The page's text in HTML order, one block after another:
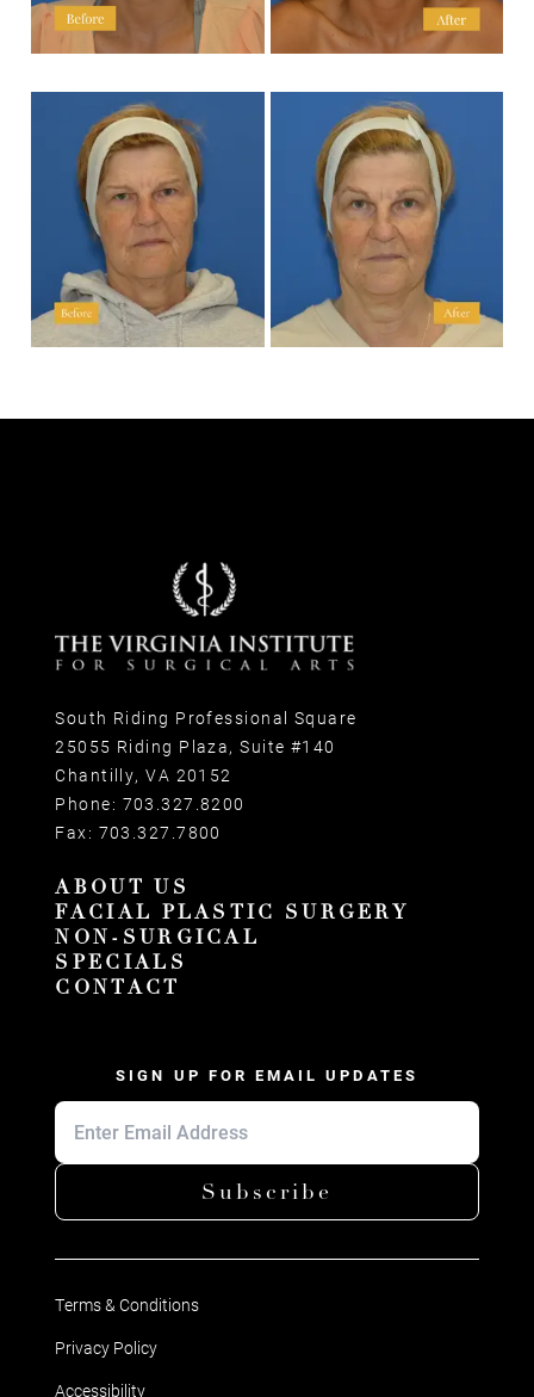
South Riding Professional Square
25055 Riding Plaza, Suite #140
Chantilly, VA 20152
Phone: 703.327.8200
Fax: 703.327.7800
ABOUT US
FACIAL PLASTIC SURGERY
NON-SURGICAL
SPECIALS
CONTACT
SIGN UP FOR EMAIL UPDATES
Subscribe
Terms & Conditions
Privacy Policy
Accessibility